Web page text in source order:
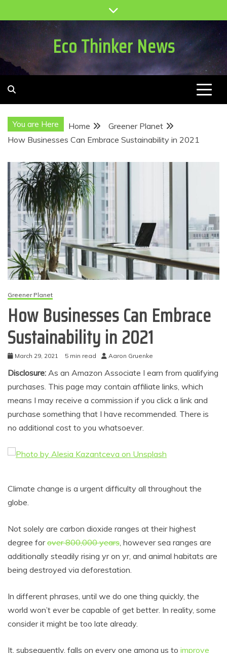
to
Eco Thinker News
You are Here Home
Greener Planet
How Businesses Can Embrace Sustainability in 2021
Greener Planet
How Businesses Can Embrace
Sustainability in 2021
March 29, 2021 5 min read Aaron Gruenke
Disclosure: As an Amazon Associate I earn from qualifying
purchases. This page may contain affiliate links, which
means I may receive a commission if you click a link and
purchase something that I have recommended. There is
no additional cost to you whatsoever.
Climate change is a urgent difficulty all throughout the
globe.
Not solely are carbon dioxide ranges at their highest
degree forover 800,000 years , however sea ranges are
additionally steadily rising yr on yr, and animal habitats are
being destroyed via deforestation.
In different phrases, until we do one thing quickly, the
world won’t ever be capable of get better. In reality, some
consider it might be too late already.
It, subsequently, falls on every one among us to improve